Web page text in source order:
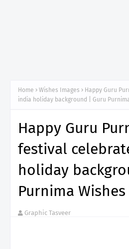
Home Wishes Images
Happy Guru
india holiday background | Guru
Happy Guru
festival
holiday
Purnima
Graphic Tasveer